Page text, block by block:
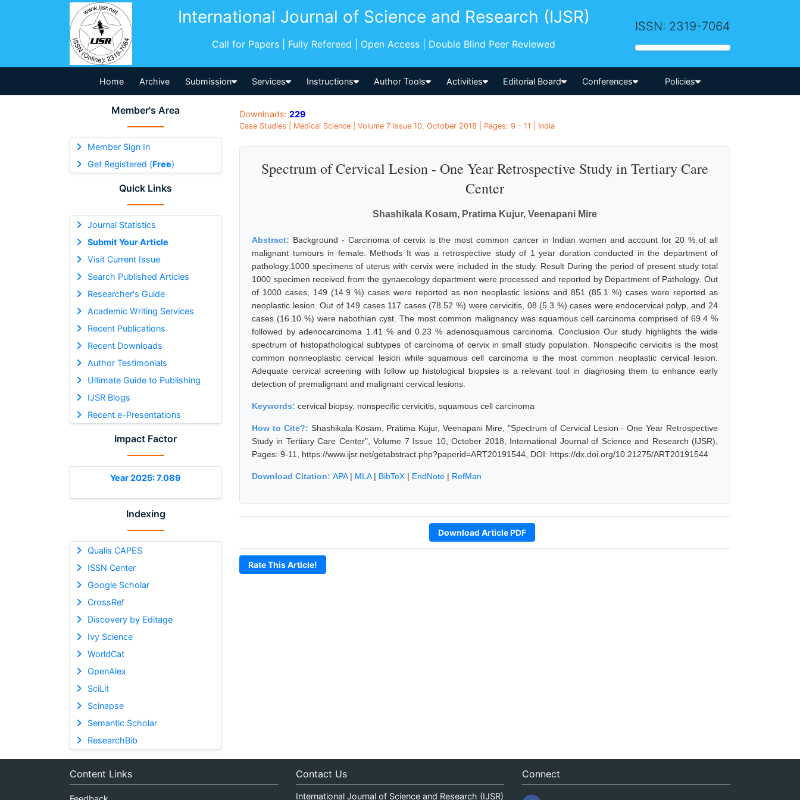
International Journal of Science and Research (IJSR)
Call for Papers | Fully Refereed | Open Access | Double Blind Peer Reviewed
ISSN: 2319-7064
Home Archive Submission Services Instructions Author Tools Activities Editorial Board Conferences
-->
Policies
Member's Area
Member Sign In
Get Registered (Free)
Quick Links
Journal Statistics
Submit Your Article
Visit Current Issue
Search Published Articles
Researcher's Guide
Academic Writing Services
Recent Publications
Recent Downloads
Author Testimonials
Ultimate Guide to Publishing
IJSR Blogs
Recent e-Presentations
Impact Factor
Year 2025: 7.089
Indexing
Qualis CAPES
ISSN Center
Google Scholar
CrossRef
Discovery by Editage
Ivy Science
WorldCat
OpenAlex
SciLit
Scinapse
Semantic Scholar
ResearchBib
Downloads: 229
Case Studies | Medical Science | Volume 7 Issue 10, October 2018 | Pages: 9 - 11 | India
Spectrum of Cervical Lesion - One Year Retrospective Study in Tertiary Care
Center
Shashikala Kosam, Pratima Kujur, Veenapani Mire
Abstract: Background - Carcinoma of cervix is the most common cancer in Indian women and account for 20 % of all
malignant tumours in female. Methods It was a retrospective study of 1 year duration conducted in the department of
pathology.1000 specimens of uterus with cervix were included in the study. Result During the period of present study total
1000 specimen received from the gynaecology department were processed and reported by Department of Pathology. Out
of 1000 cases, 149 (14.9 %) cases were reported as non neoplastic lesions and 851 (85.1 %) cases were reported as
neoplastic lesion. Out of 149 cases 117 cases (78.52 %) were cervicitis, 08 (5.3 %) cases were endocervical polyp, and 24
cases (16.10 %) were nabothian cyst. The most common malignancy was squamous cell carcinoma comprised of 69.4 %
followed by adenocarcinoma 1.41 % and 0.23 % adenosquamous carcinoma. Conclusion Our study highlights the wide
spectrum of histopathological subtypes of carcinoma of cervix in small study population. Nonspecific cervicitis is the most
common nonneoplastic cervical lesion while squamous cell carcinoma is the most common neoplastic cervical lesion.
Adequate cervical screening with follow up histological biopsies is a relevant tool in diagnosing them to enhance early
detection of premalignant and malignant cervical lesions.
Keywords: cervical biopsy, nonspecific cervicitis, squamous cell carcinoma
How to Cite?: Shashikala Kosam, Pratima Kujur, Veenapani Mire, "Spectrum of Cervical Lesion - One Year Retrospective
Study in Tertiary Care Center", Volume 7 Issue 10, October 2018, International Journal of Science and Research (IJSR),
Pages: 9-11, https://www.ijsr.net/getabstract.php?paperid=ART20191544, DOI: https://dx.doi.org/10.21275/ART20191544
Download Citation: APA| MLA| BibTeX | EndNote | RefMan
Download Article PDF
Rate This Article!
Content Links Contact Us
International Journal of Science and Research (IJSR)
Connect